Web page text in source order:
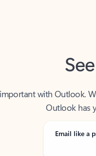
Outlook has
Email like a